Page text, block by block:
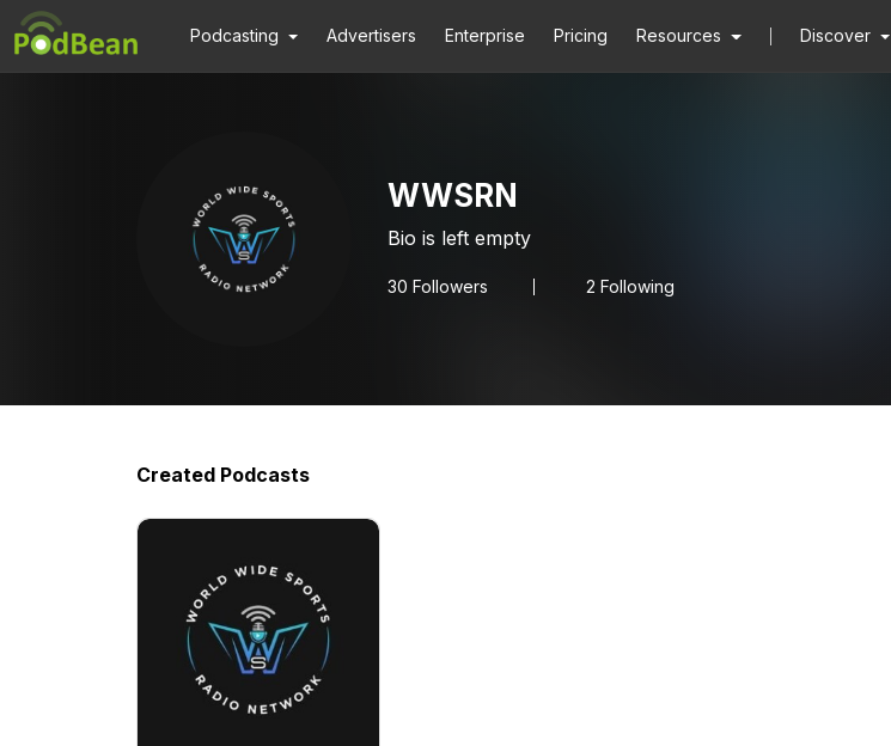
Podcasting Advertisers Enterprise Pricing Resources Discover
WWSRN
Bio is left empty
30 Followers 2 Following
Created Podcasts